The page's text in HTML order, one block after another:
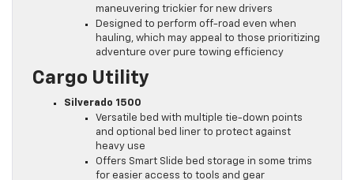
maneuvering trickier for new drivers
Designed to perform off-road even when
hauling, which may appeal to those prioritizing
adventure over pure towing efficiency
Cargo Utility
Silverado 1500
Versatile bed with multiple tie-down points
and optional bed liner to protect against
heavy use
Offers Smart Slide bed storage in some trims
for easier access to tools and gear